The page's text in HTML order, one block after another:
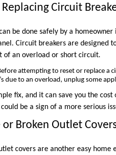
Circuit
be done safely by a
Circuit breakers are designed
of an overload or short circuit.
attempting to reset or replace a
due to an overload, unplug some
fix, and it can save you the
be a sign of a more serious
or Broken Outlet
covers are another easy